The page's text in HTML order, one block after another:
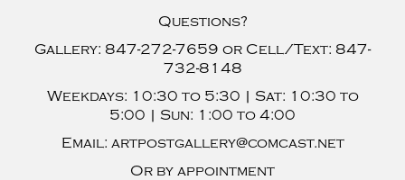
Questions?
Gallery: 847-272-7659 or Cell/Text: 847-
732-8148
Weekdays: 10:30 to 5:30 | Sat: 10:30 to
5:00 | Sun: 1:00 to 4:00
Email: artpostgallery@comcast.net
Or by appointment